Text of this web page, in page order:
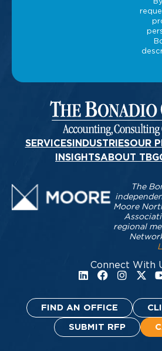
SERVICESINDUSTRIESOUR
INSIGHTSABOUT TBG
Connect With
The
Moore
regional
FIND AN OFFICE
SUBMIT RFP